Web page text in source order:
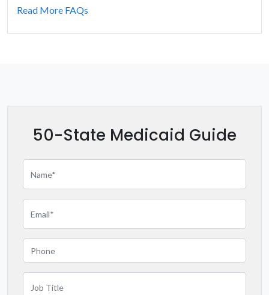
Louisiana
Maine
Maryland
Massachusetts
Michigan
Mississippi
Read More FAQs
50-State Medicaid Guide